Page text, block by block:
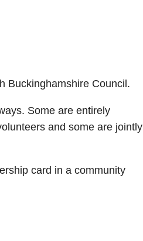
Buckinghamshire Council.
Some are entirely
and some are jointly
card in a community